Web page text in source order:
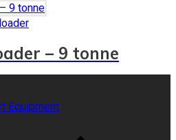
– 9 tonne
Equipment